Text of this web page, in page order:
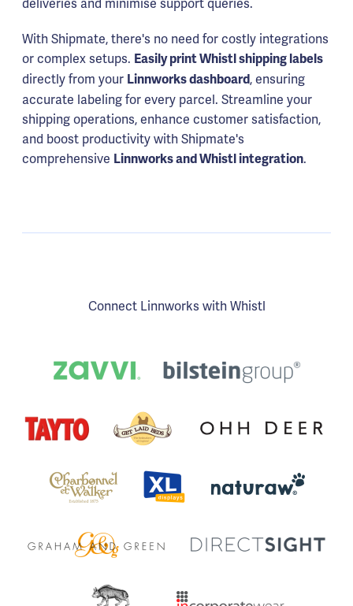
deliveries and minimise support queries.
With Shipmate, there's no need for costly integrations
or complex setups. Easily print Whistl shipping labels
directly from your Linnworks dashboard, ensuring
accurate labeling for every parcel. Streamline your
shipping operations, enhance customer satisfaction,
and boost productivity with Shipmate's
comprehensive Linnworks and Whistl integration.
Connect Linnworks with Whistl